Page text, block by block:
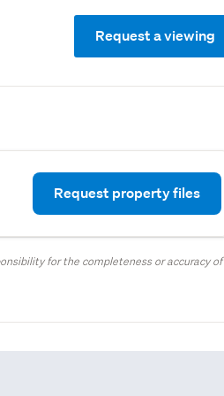
Request a viewing
Request property files
for the completeness or accuracy of